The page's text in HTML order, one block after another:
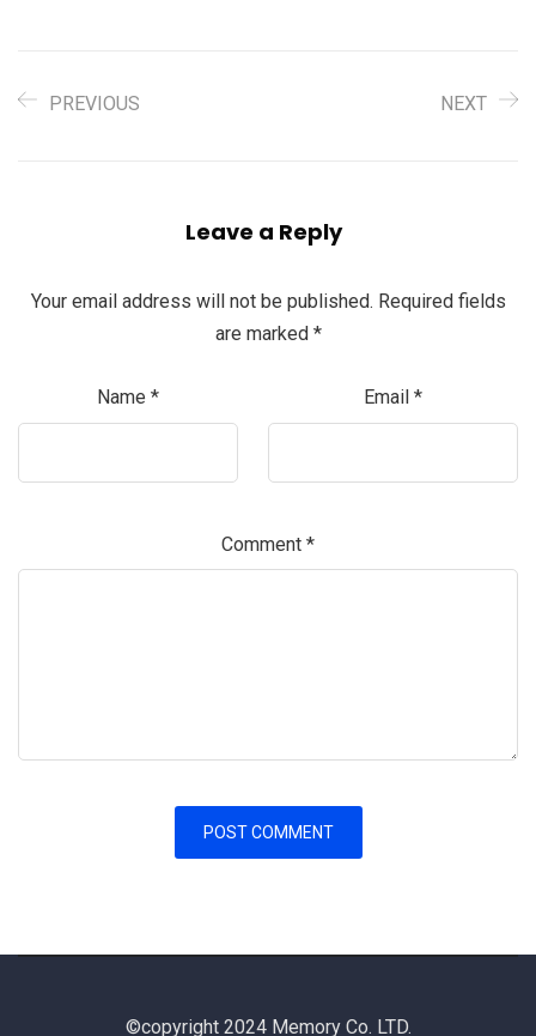
PREVIOUS NEXT
Leave a Reply
Your email address will not be published. Required fields
are marked *
Name * Email *
Comment *
©copyright 2024 Memory Co. LTD.